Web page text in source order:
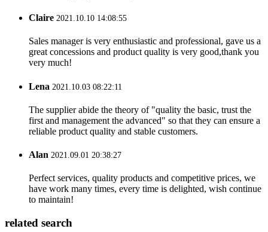
Claire 2021.10.10 14:08:55
Sales manager is very enthusiastic and professional, gave us a
great concessions and product quality is very good,thank you
very much!
Lena 2021.10.03 08:22:11
The supplier abide the theory of "quality the basic, trust the
first and management the advanced" so that they can ensure a
reliable product quality and stable customers.
Alan 2021.09.01 20:38:27
Perfect services, quality products and competitive prices, we
have work many times, every time is delighted, wish continue
to maintain!
related search